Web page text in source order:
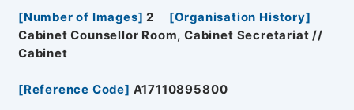
[Number of Images] 2 [Organisation History]
Cabinet Counsellor Room, Cabinet Secretariat //
Cabinet
[Reference Code] A17110895800